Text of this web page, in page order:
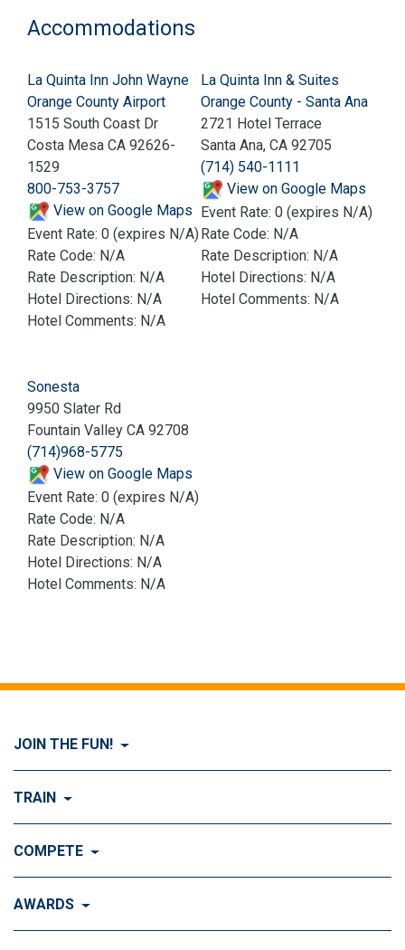
Accommodations
La Quinta Inn John Wayne
Orange County Airport
1515 South Coast Dr
Costa Mesa CA 92626-
1529
800-753-3757
View on Google Maps
Event Rate: 0 (expires N/A)
Rate Code: N/A
Rate Description: N/A
Hotel Directions: N/A
Hotel Comments: N/A
La Quinta Inn & Suites
Orange County - Santa Ana
2721 Hotel Terrace
Santa Ana, CA 92705
(714) 540-1111
View on Google Maps
Event Rate: 0 (expires N/A)
Rate Code: N/A
Rate Description: N/A
Hotel Directions: N/A
Hotel Comments: N/A
Sonesta
9950 Slater Rd
Fountain Valley CA 92708
(714)968-5775
View on Google Maps
Event Rate: 0 (expires N/A)
Rate Code: N/A
Rate Description: N/A
Hotel Directions: N/A
Hotel Comments: N/A
JOIN THE FUN!
Visit Join the FUN!
History of Dog Agility
TRAIN
Visit Train
Training Control
COMPETE
Visit Compete
AWARDS